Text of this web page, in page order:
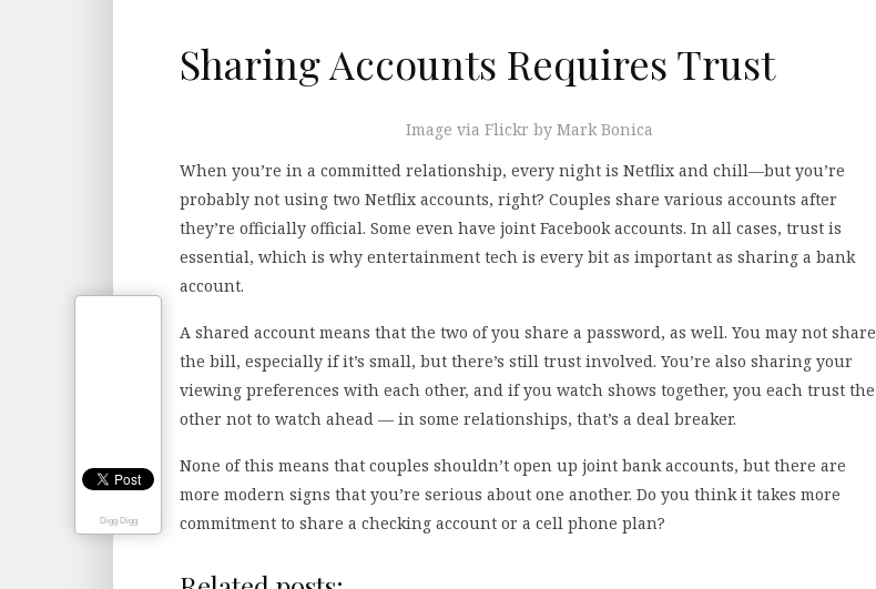
Sharing Accounts Requires Trust
Image via Flickr by Mark Bonica
When you’re in a committed relationship, every night is Netflix and chill—but you’re
probably not using two Netflix accounts, right? Couples share various accounts after
they’re officially official. Some even have joint Facebook accounts. In all cases, trust is
essential, which is why entertainment tech is every bit as important as sharing a bank
account.
A shared account means that the two of you share a password, as well. You may not share
the bill, especially if it’s small, but there’s still trust involved. You’re also sharing your
viewing preferences with each other, and if you watch shows together, you each trust the
other not to watch ahead — in some relationships, that’s a deal breaker.
None of this means that couples shouldn’t open up joint bank accounts, but there are
more modern signs that you’re serious about one another. Do you think it takes more
commitment to share a checking account or a cell phone plan?
Digg Digg